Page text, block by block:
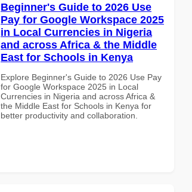
Beginner's Guide to 2026 Use
Pay for Google Workspace 2025
in Local Currencies in Nigeria
and across Africa & the Middle
East for Schools in Kenya
Explore Beginner's Guide to 2026 Use Pay
for Google Workspace 2025 in Local
Currencies in Nigeria and across Africa &
the Middle East for Schools in Kenya for
better productivity and collaboration.